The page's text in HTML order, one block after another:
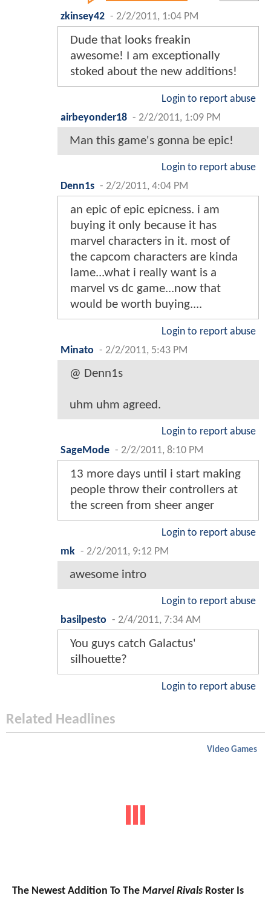
zkinsey42 - 2/2/2011, 1:04 PM
Dude that looks freakin
awesome! I am exceptionally
stoked about the new additions!
Login to report abuse
airbeyonder18 - 2/2/2011, 1:09 PM
Man this game's gonna be epic!
Login to report abuse
Denn1s - 2/2/2011, 4:04 PM
an epic of epic epicness. i am
buying it only because it has
marvel characters in it. most of
the capcom characters are kinda
lame...what i really want is a
marvel vs dc game...now that
would be worth buying....
Login to report abuse
Minato - 2/2/2011, 5:43 PM
@ Denn1s
uhm uhm agreed.
Login to report abuse
SageMode - 2/2/2011, 8:10 PM
13 more days until i start making
people throw their controllers at
the screen from sheer anger
Login to report abuse
mk - 2/2/2011, 9:12 PM
awesome intro
Login to report abuse
basilpesto - 2/4/2011, 7:34 AM
You guys catch Galactus'
silhouette?
Login to report abuse
Related Headlines
Video Games
The Newest Addition To The Marvel Rivals Roster Is